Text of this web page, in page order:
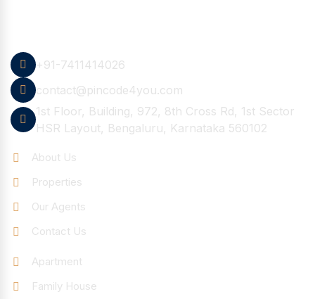
+91-7411414026
contact@pincode4you.com
1st Floor, Building, 972, 8th Cross Rd, 1st Sector
HSR Layout, Bengaluru, Karnataka 560102
About Us
Properties
Our Agents
Contact Us
Apartment
Family House